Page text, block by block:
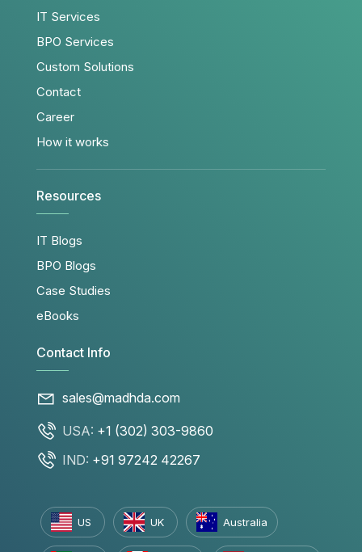
IT Services
BPO Services
Custom Solutions
Contact
Career
How it works
Resources
IT Blogs
BPO Blogs
Case Studies
eBooks
Contact Info
sales@madhda.com
USA: +1 (302) 303-9860
IND: +91 97242 42267
US UK Australia